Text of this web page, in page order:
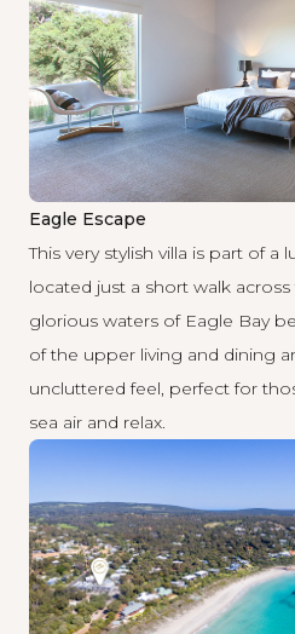
Eagle Escape
This very stylish villa is part of
located just a short walk
glorious waters of Eagle Bay
of the upper living and dining
uncluttered feel, perfect for
sea air and relax.